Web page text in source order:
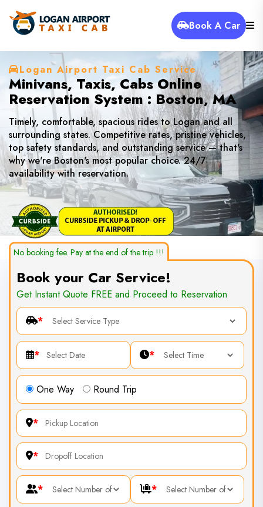
Book A Car
Logan Airport Taxi Cab Service
Minivans, Taxis, Cabs Online
Reservation System : Boston, MA
Timely, comfortable, spacious rides to Logan and all
surrounding states. Competitive rates, pristine vehicles,
top safety standards, and outstanding service — that's
why we're Boston's most popular choice. 24/7
availability with reservation.
No booking fee. Pay at the end of the trip !!!
Book your Car Service!
Get Instant Quote FREE and Proceed to Reservation
*
* *
One Way Round Trip
*
*
* *